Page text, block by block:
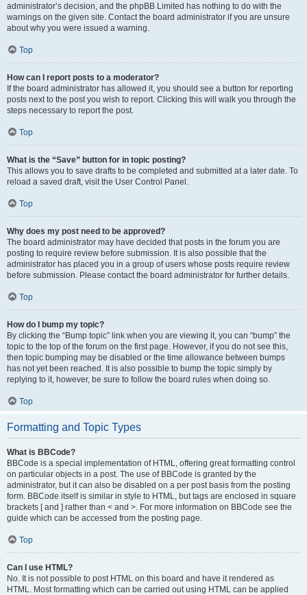
administrator’s decision, and the phpBB Limited has nothing to do with the
warnings on the given site. Contact the board administrator if you are unsure
about why you were issued a warning.
Top
How can I report posts to a moderator?
If the board administrator has allowed it, you should see a button for reporting
posts next to the post you wish to report. Clicking this will walk you through the
steps necessary to report the post.
Top
What is the “Save” button for in topic posting?
This allows you to save drafts to be completed and submitted at a later date. To
reload a saved draft, visit the User Control Panel.
Top
Why does my post need to be approved?
The board administrator may have decided that posts in the forum you are
posting to require review before submission. It is also possible that the
administrator has placed you in a group of users whose posts require review
before submission. Please contact the board administrator for further details.
Top
How do I bump my topic?
By clicking the “Bump topic” link when you are viewing it, you can “bump” the
topic to the top of the forum on the first page. However, if you do not see this,
then topic bumping may be disabled or the time allowance between bumps
has not yet been reached. It is also possible to bump the topic simply by
replying to it, however, be sure to follow the board rules when doing so.
Top
Formatting and Topic Types
What is BBCode?
BBCode is a special implementation of HTML, offering great formatting control
on particular objects in a post. The use of BBCode is granted by the
administrator, but it can also be disabled on a per post basis from the posting
form. BBCode itself is similar in style to HTML, but tags are enclosed in square
brackets [ and ] rather than < and >. For more information on BBCode see the
guide which can be accessed from the posting page.
Top
Can I use HTML?
No. It is not possible to post HTML on this board and have it rendered as
HTML. Most formatting which can be carried out using HTML can be applied